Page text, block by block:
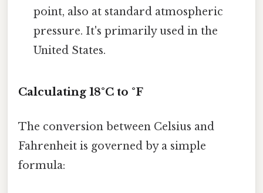
point, also at standard atmospheric
pressure. It's primarily used in the
United States.
Calculating 18°C to °F
The conversion between Celsius and
Fahrenheit is governed by a simple
formula: